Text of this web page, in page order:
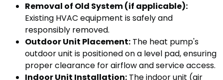
Removal of Old System (if applicable):
Existing HVAC equipment is safely and
responsibly removed.
Outdoor Unit Placement: The heat pump's
outdoor unit is positioned on a level pad, ensuring
proper clearance for airflow and service access.
Indoor Unit Installation: The indoor unit (air